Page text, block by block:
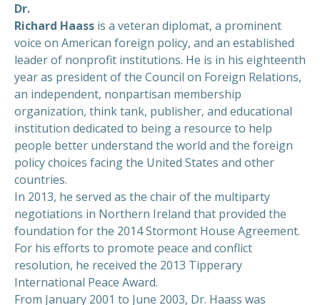
Dr.
Richard Haass is a veteran diplomat, a prominent
voice on American foreign policy, and an established
leader of nonprofit institutions. He is in his eighteenth
year as president of the Council on Foreign Relations,
an independent, nonpartisan membership
organization, think tank, publisher, and educational
institution dedicated to being a resource to help
people better understand the world and the foreign
policy choices facing the United States and other
countries.
In 2013, he served as the chair of the multiparty
negotiations in Northern Ireland that provided the
foundation for the 2014 Stormont House Agreement.
For his efforts to promote peace and conflict
resolution, he received the 2013 Tipperary
International Peace Award.
From January 2001 to June 2003, Dr. Haass was